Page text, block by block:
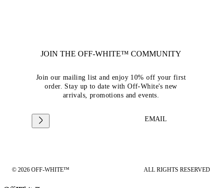
JOIN THE OFF-WHITE™ COMMUNITY
Join our mailing list and enjoy 10% off your first
order. Stay up to date with Off-White's new
arrivals, promotions and events.
EMAIL
© 2026 OFF-WHITE™ ALL RIGHTS RESERVED